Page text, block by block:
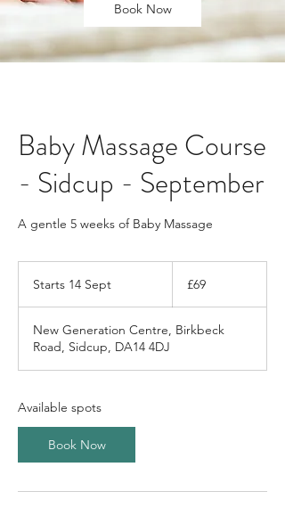
Book Now
Baby Massage Course
- Sidcup - September
A gentle 5 weeks of Baby Massage
Starts 14 Sept
r
s
pounds
£69
New Generation Centre, Birkbeck
Road, Sidcup, DA14 4DJ
Available spots
Book Now